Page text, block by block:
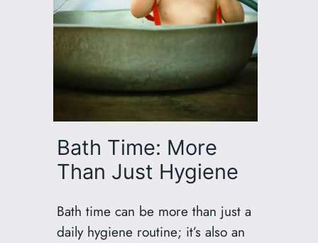
Bath Time: More
Than Just Hygiene
Bath time can be more than just a
daily hygiene routine; it’s also an